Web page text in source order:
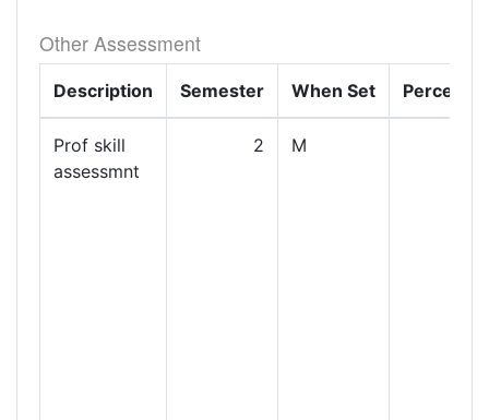
Other Assessment
Description Semester When Set
Prof skill
assessmnt
2 M